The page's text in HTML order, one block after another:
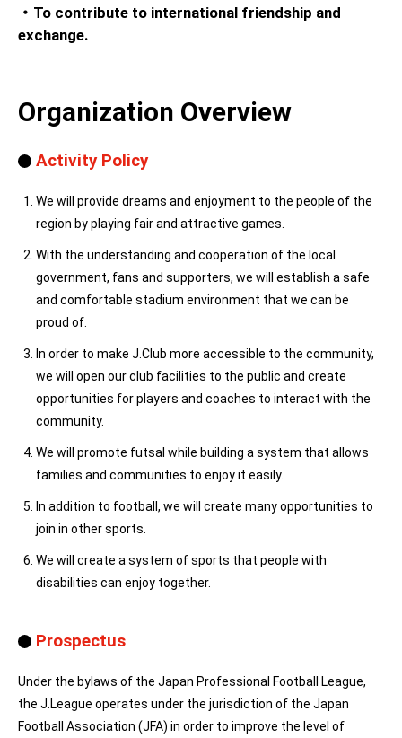
・To contribute to international friendship and
exchange.
Organization Overview
Activity Policy
We will provide dreams and enjoyment to the people of the
region by playing fair and attractive games.
With the understanding and cooperation of the local
government, fans and supporters, we will establish a safe
and comfortable stadium environment that we can be
proud of.
In order to make J.Club more accessible to the community,
we will open our club facilities to the public and create
opportunities for players and coaches to interact with the
community.
We will promote futsal while building a system that allows
families and communities to enjoy it easily.
In addition to football, we will create many opportunities to
join in other sports.
We will create a system of sports that people with
disabilities can enjoy together.
Prospectus
Under the bylaws of the Japan Professional Football League,
the J.League operates under the jurisdiction of the Japan
Football Association (JFA) in order to improve the level of